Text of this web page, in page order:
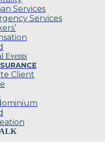
Services
Services
Events
Client